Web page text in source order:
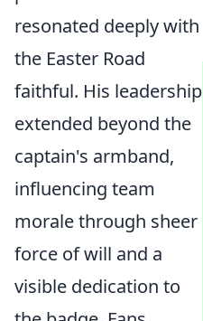
resonated deeply with
the Easter Road
faithful. His leadership
extended beyond the
captain's armband,
influencing team
morale through sheer
force of will and a
visible dedication to